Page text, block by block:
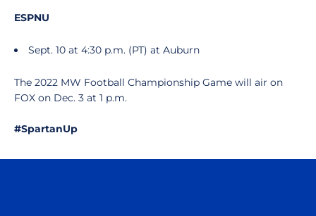
ESPNU
Sept. 10 at 4:30 p.m. (PT) at Auburn
The 2022 MW Football Championship Game will air on
FOX on Dec. 3 at 1 p.m.
#SpartanUp